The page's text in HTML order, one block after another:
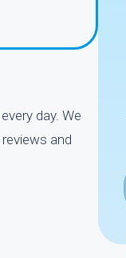
day. We
and